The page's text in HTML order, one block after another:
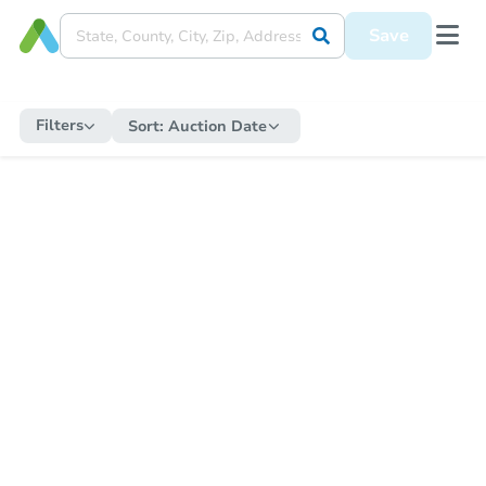
Save
Filters Sort: Auction Date